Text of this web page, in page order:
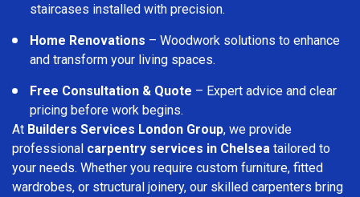
staircases installed with precision.
Home Renovations – Woodwork solutions to enhance
and transform your living spaces.
Free Consultation & Quote – Expert advice and clear
pricing before work begins.
At Builders Services London Group, we provide
professional carpentry services in Chelsea tailored to
your needs. Whether you require custom furniture, fitted
wardrobes, or structural joinery, our skilled carpenters bring